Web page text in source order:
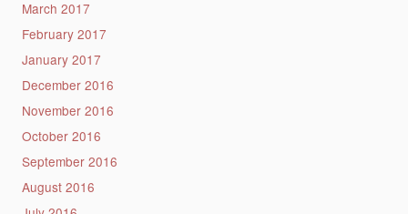
March 2017
February 2017
January 2017
December 2016
November 2016
October 2016
September 2016
August 2016